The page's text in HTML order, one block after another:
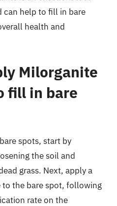
can help to fill in bare
health and
Milorganite
fill in bare
spots, start by
the soil and
grass. Next, apply a
the bare spot, following
rate on the